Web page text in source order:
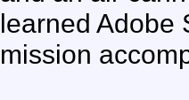
learned Adobe
mission